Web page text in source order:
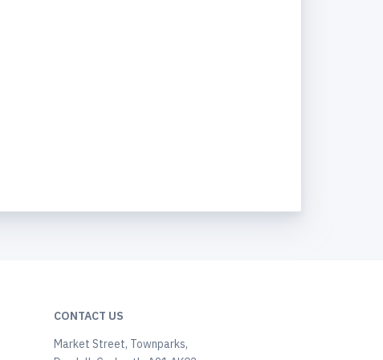
CONTACT US
Market Street, Townparks,